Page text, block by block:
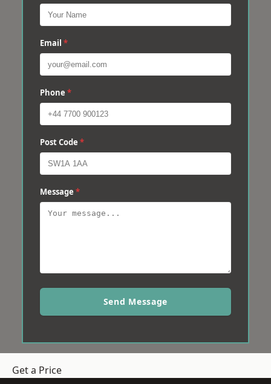
Email *
Phone *
Post Code *
Message *
Send Message
Get a Price